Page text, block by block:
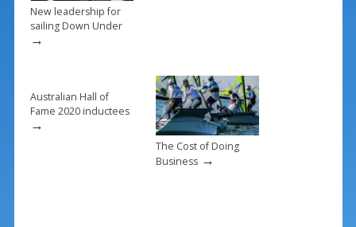
New leadership for
sailing Down Under
→
Australian Hall of
Fame 2020 inductees
→
The Cost of Doing
Business→